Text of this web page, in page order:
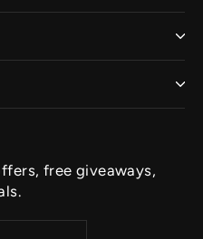
free giveaways,